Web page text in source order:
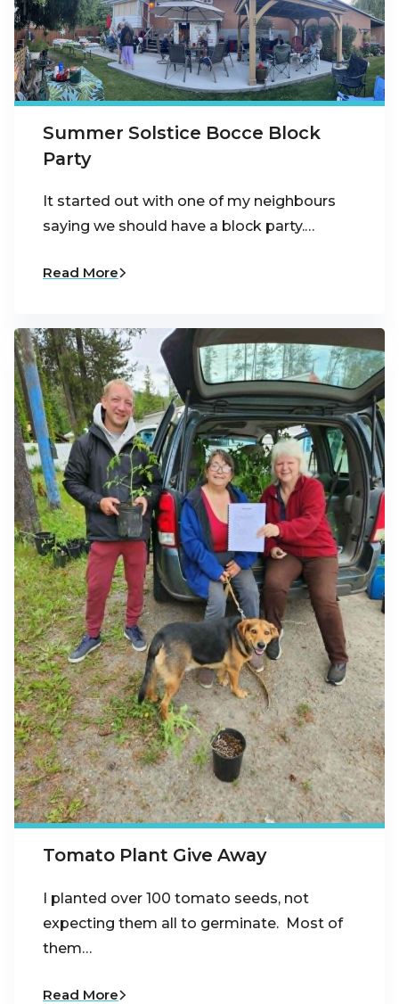
Summer Solstice Bocce Block
Party
It started out with one of my neighbours
saying we should have a block party.…
Read More
Tomato Plant Give Away
I planted over 100 tomato seeds, not
expecting them all to germinate. Most of
them…
Read More